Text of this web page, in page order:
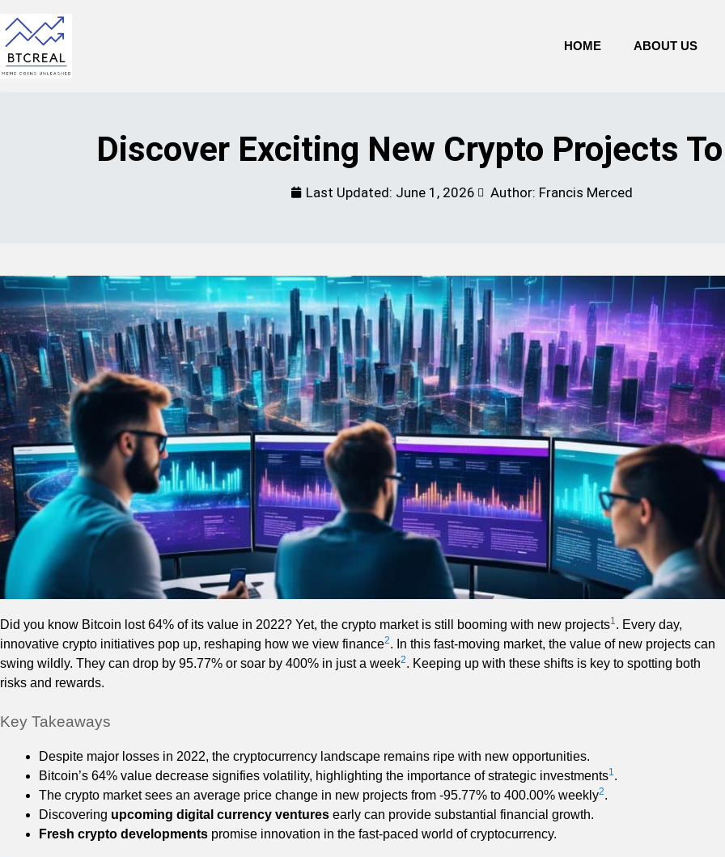
HOME ABOUT US
Discover Exciting New Crypto Projects
Last Updated: June 1, 2026 Author: Francis Merced
Did you know Bitcoin lost 64% of its value in 2022? Yet, the crypto market is still booming with new projects1 . Every day,
innovative crypto initiatives pop up, reshaping how we view finance2. In this fast-moving market, the value of new projects can
swing wildly. They can drop by 95.77% or soar by 400% in just a week2. Keeping up with these shifts is key to spotting both
risks and rewards.
Key Takeaways
Despite major losses in 2022, the cryptocurrency landscape remains ripe with new opportunities.
Bitcoin’s 64% value decrease signifies volatility, highlighting the importance of strategic investments1 .
The crypto market sees an average price change in new projects from -95.77% to 400.00% weekly2.
Discovering upcoming digital currency ventures early can provide substantial financial growth.
Fresh crypto developments promise innovation in the fast-paced world of cryptocurrency.